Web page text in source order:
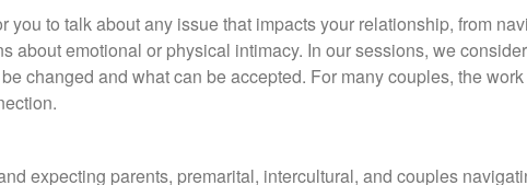
you to talk about any issue that impacts your relationship, from
about emotional or physical intimacy. In our sessions, we
changed and what can be accepted. For many couples, the
expecting parents, premarital, intercultural, and couples